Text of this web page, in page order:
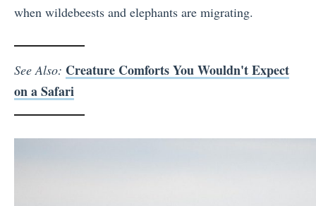
when wildebeests and elephants are migrating.
See Also: Creature Comforts You Wouldn't Expect
on a Safari